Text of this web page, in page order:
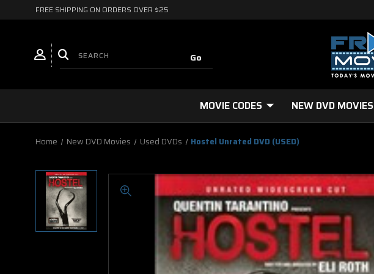
FREE SHIPPING ON ORDERS OVER $25
MOVIE CODES NEW DVD MOVIES
Home New DVD Movies Used DVDs Hostel Unrated DVD (USED)